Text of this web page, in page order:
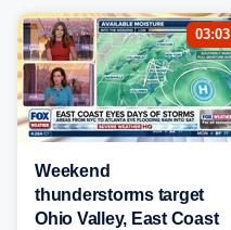
03:03
Weekend
thunderstorms target
Ohio Valley, East Coast